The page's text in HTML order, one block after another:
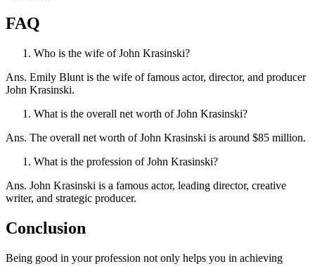
FAQ
Who is the wife of John Krasinski?
Ans. Emily Blunt is the wife of famous actor, director, and producer
John Krasinski.
What is the overall net worth of John Krasinski?
Ans. The overall net worth of John Krasinski is around $85 million.
What is the profession of John Krasinski?
Ans. John Krasinski is a famous actor, leading director, creative
writer, and strategic producer.
Conclusion
Being good in your profession not only helps you in achieving